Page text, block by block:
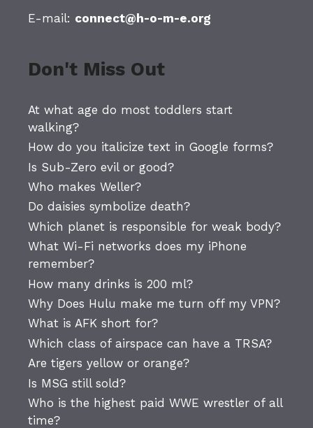
E-mail: connect@h-o-m-e.org
Don't Miss Out
At what age do most toddlers start
walking?
How do you italicize text in Google forms?
Is Sub-Zero evil or good?
Who makes Weller?
Do daisies symbolize death?
Which planet is responsible for weak body?
What Wi-Fi networks does my iPhone
remember?
How many drinks is 200 ml?
Why Does Hulu make me turn off my VPN?
What is AFK short for?
Which class of airspace can have a TRSA?
Are tigers yellow or orange?
Is MSG still sold?
Who is the highest paid WWE wrestler of all
time?